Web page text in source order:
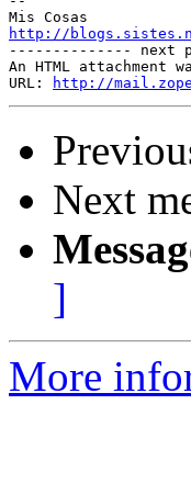
http://
-------------- next
An HTML attachment
URL:
http://
Next
]
More